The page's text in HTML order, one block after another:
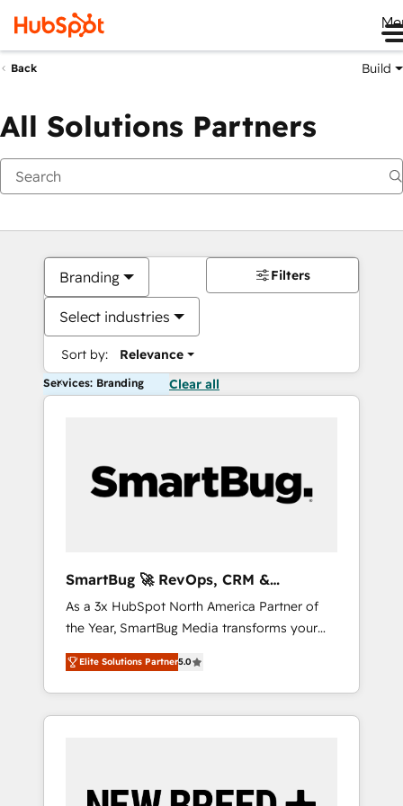
Back Build
All Solutions Partners
Branding
Select industries
Sort by: Relevance
Filters
Services: Branding Clear all
SmartBug 🚀 RevOps, CRM &
Integration Experts
As a 3x HubSpot North America Partner of
the Year, SmartBug Media transforms your
customer lifecycle into a revenue engine. Our
unified ecosystem includes specialized
divisions Globalia (AI & Software) and Point
Success Media (Paid Media), making this the
by Globalia’s technical development team. -
Elite Solutions Partner5.0